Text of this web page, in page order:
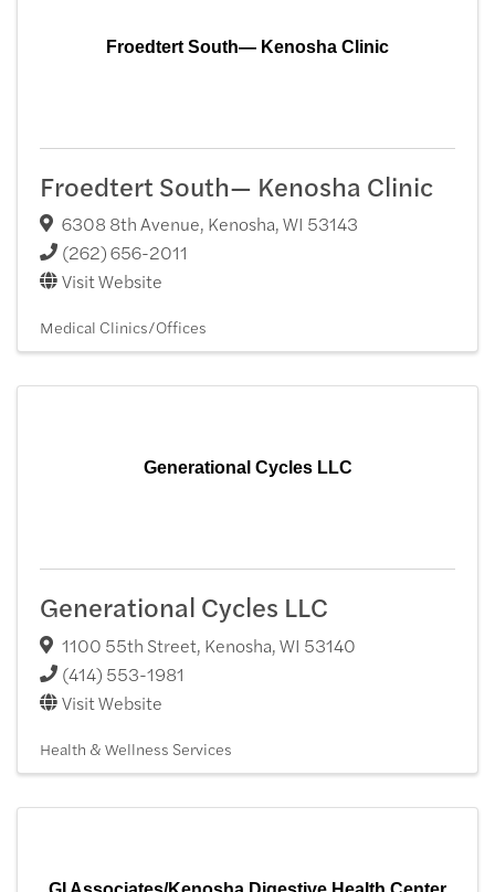
Froedtert South— Kenosha Clinic
Froedtert South— Kenosha Clinic
6308 8th Avenue, Kenosha,WI 53143
(262) 656-2011
Visit Website
Medical Clinics/Offices
Generational Cycles LLC
Generational Cycles LLC
1100 55th Street, Kenosha,WI 53140
(414) 553-1981
Visit Website
Health & Wellness Services